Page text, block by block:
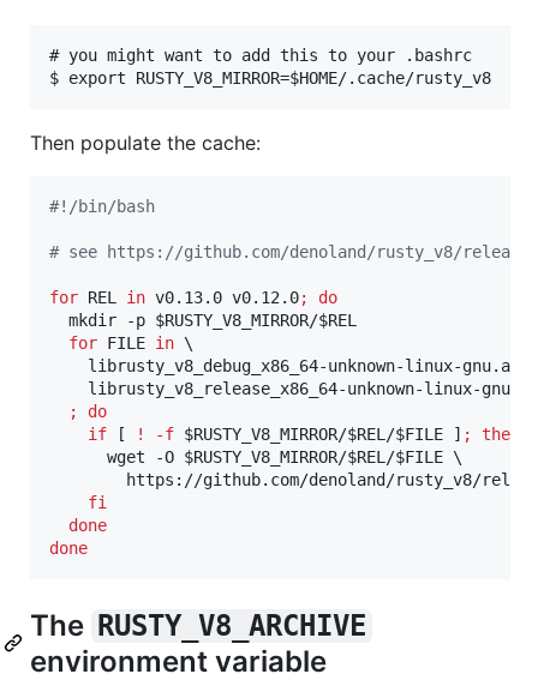
# you might want to add this to your .bashrc
Then populate the cache:
#! /bin/bash
# see https://github.com/denoland/rusty_v8/releases
for REL in v0.13.0 v0.12.0;
do
  mkdir -p
$RUSTY_V8_MIRROR/$REL
for FILE in \
    librusty_v8_debug_x86_64-unknown-linux-gnu.a \
librusty_v8_release_x86_64-unknown-linux-gnu.a
;
do
if [ ! -f $RUSTY_V8_MIRROR/$REL /$FILE ] ;
then
      wget -O
$RUSTY_V8_MIRROR/$REL /$FILE \
https://github.com/denoland/rusty_v8/
fi
done
done
The RUSTY_V8_ARCHIVE
environment variable